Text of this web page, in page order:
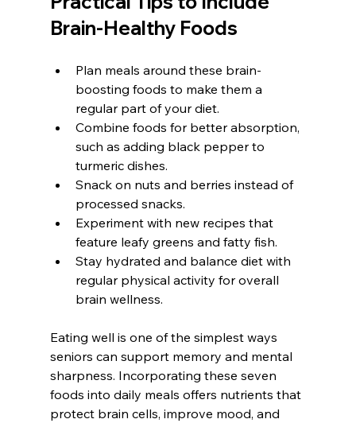
Brain-Healthy Foods
Plan meals around these brain-
boosting foods to make them a
regular part of your diet.
Combine foods for better absorption,
such as adding black pepper to
turmeric dishes.
Snack on nuts and berries instead of
processed snacks.
Experiment with new recipes that
feature leafy greens and fatty fish.
Stay hydrated and balance diet with
regular physical activity for overall
brain wellness.
Eating well is one of the simplest ways
seniors can support memory and mental
sharpness. Incorporating these seven
foods into daily meals offers nutrients that
protect brain cells, improve mood, and